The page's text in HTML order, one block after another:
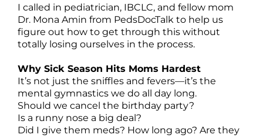
I called in pediatrician, IBCLC, and fellow mom
Dr. Mona Amin from PedsDocTalk to help us
figure out how to get through this without
totally losing ourselves in the process.
Why Sick Season Hits Moms Hardest
It’s not just the sniffles and fevers—it’s the
mental gymnastics we do all day long.
Should we cancel the birthday party?
Is a runny nose a big deal?
Did I give them meds? How long ago? Are they